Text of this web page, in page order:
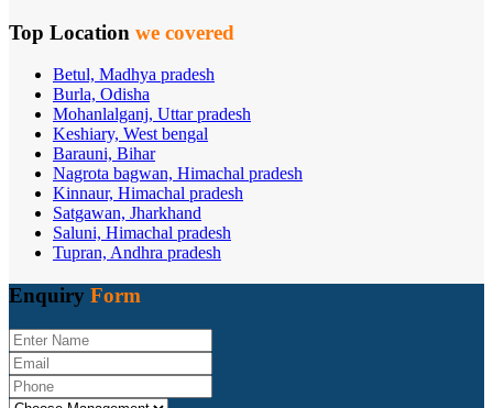
Top Location we covered
Betul, Madhya pradesh
Burla, Odisha
Mohanlalganj, Uttar pradesh
Keshiary, West bengal
Barauni, Bihar
Nagrota bagwan, Himachal pradesh
Kinnaur, Himachal pradesh
Satgawan, Jharkhand
Saluni, Himachal pradesh
Tupran, Andhra pradesh
Enquiry Form